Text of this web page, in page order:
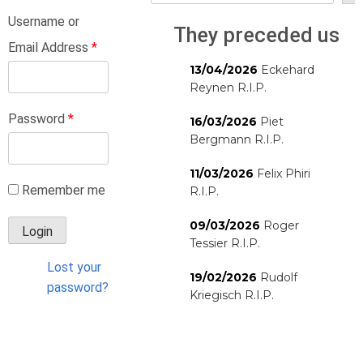
Username or
Email Address *
Password *
Remember me
Lost your
password?
They preceded us
13/04/2026 Eckehard
Reynen R.I.P.
16/03/2026 Piet
Bergmann R.I.P.
11/03/2026 Felix Phiri
R.I.P.
09/03/2026 Roger
Tessier R.I.P.
19/02/2026 Rudolf
Kriegisch R.I.P.